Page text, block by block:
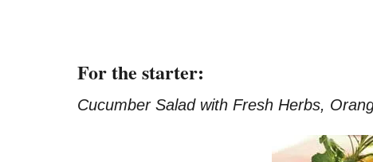
For the starter:
Cucumber Salad with Fresh Herbs,